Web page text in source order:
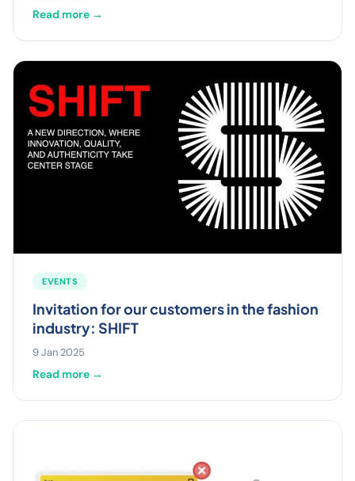
Read more →
EVENTS
Invitation for our customers in the fashion
industry: SHIFT
9 Jan 2025
Read more →